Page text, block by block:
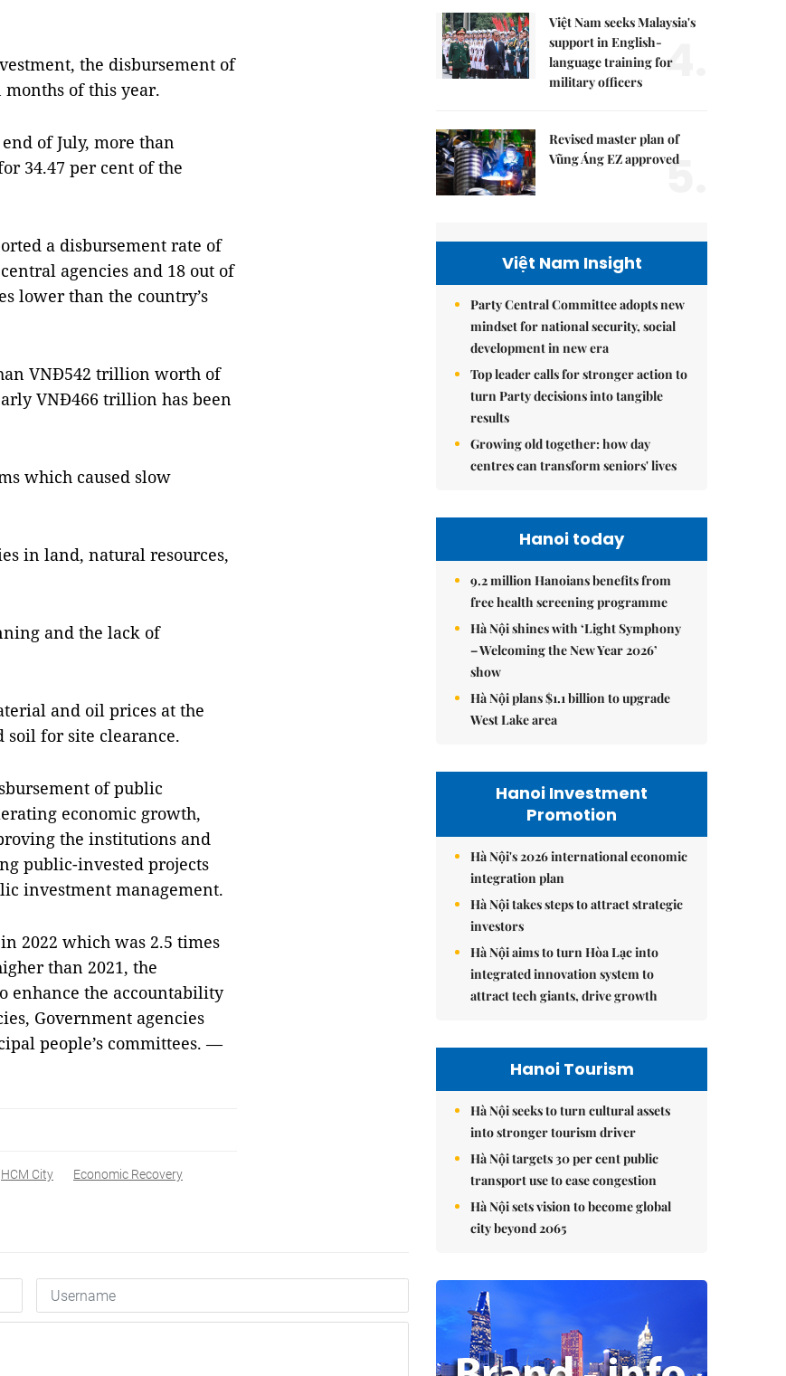
the disbursement of
of this year.
of July, more than
34.47 per cent of the
a disbursement rate of
agencies and 18 out of
lower than the country’s
VNĐ542 trillion worth of
VNĐ466 trillion has been
which caused slow
in land, natural resources,
and the lack of
and oil prices at the
soil for site clearance.
of public
economic growth,
the institutions and
public-invested projects
investment management.
2022 which was 2.5 times
than 2021, the
enhance the accountability
Government agencies
people’s committees. —
HCM City
Economic Recovery
Việt Nam seeks Malaysia's
support in English-
language training for
military officers
4.
Revised master plan of
Vũng Áng EZ approved
5.
Việt Nam Insight
Party Central Committee adopts new
mindset for national security, social
development in new era
Top leader calls for stronger action to
turn Party decisions into tangible
results
Growing old together: how day
centres can transform seniors' lives
Hanoi today
9.2 million Hanoians benefits from
free health screening programme
Hà Nội shines with ‘Light Symphony
– Welcoming the New Year 2026’
show
Hà Nội plans $1.1 billion to upgrade
West Lake area
Hanoi Investment
Promotion
Hà Nội's 2026 international economic
integration plan
Hà Nội takes steps to attract strategic
investors
Hà Nội aims to turn Hòa Lạc into
integrated innovation system to
attract tech giants, drive growth
Hanoi Tourism
Hà Nội seeks to turn cultural assets
into stronger tourism driver
Hà Nội targets 30 per cent public
transport use to ease congestion
Hà Nội sets vision to become global
city beyond 2065